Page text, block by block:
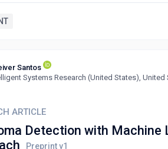
in precision and identify
Santos
Systems Research (United States), United
ARTICLE
Detection with Machine